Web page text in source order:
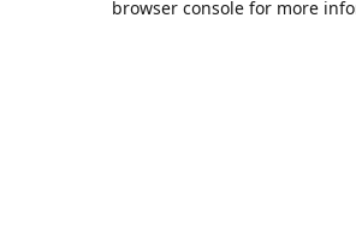
browser console for more